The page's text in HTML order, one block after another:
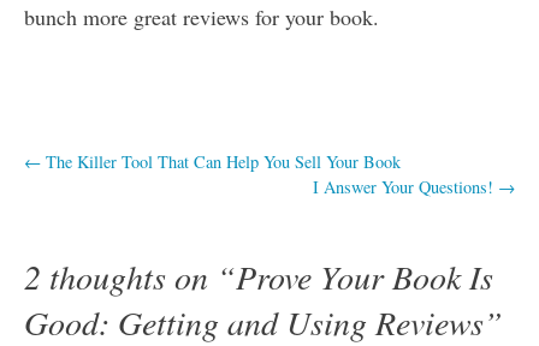
bunch more great reviews for your book.
Post
← The Killer Tool That Can Help You Sell Your Book
I Answer Your Questions! →
2 thoughts on “Prove Your Book Is
Good: Getting and Using Reviews”